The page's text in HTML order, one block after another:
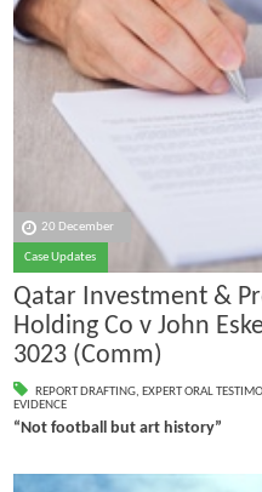
20 December
Case Updates
Qatar Investment &
Holding Co v John
3023 (Comm)
REPORT DRAFTING, EXPERT ORAL
EVIDENCE
“Not football but art history”